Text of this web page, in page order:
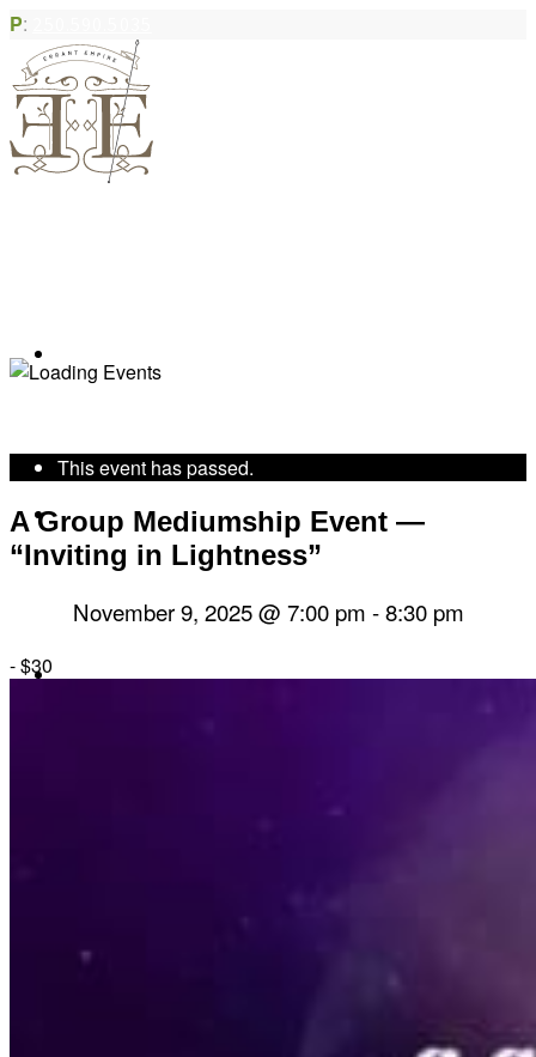
P:
Community Acupuncture
Herbal Dispensary
This event has passed.
A Group Mediumship Event —
“Inviting in Lightness”
November 9, 2025 @ 7:00 pm -8:30 pm
-$30